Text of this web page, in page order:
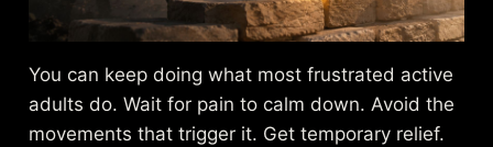
You can keep doing what most frustrated active
adults do. Wait for pain to calm down. Avoid the
movements that trigger it. Get temporary relief.